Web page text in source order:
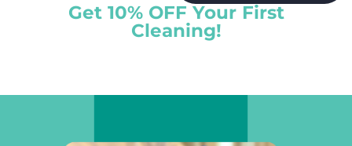
Get 10% OFF Your First
Cleaning!